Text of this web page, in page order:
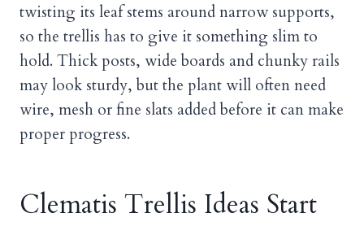
twisting its leaf stems around narrow supports,
so the trellis has to give it something slim to
hold. Thick posts, wide boards and chunky rails
may look sturdy, but the plant will often need
wire, mesh or fine slats added before it can make
proper progress.
Clematis Trellis Ideas Start